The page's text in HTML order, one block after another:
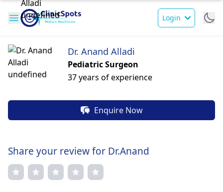
Login
Dr. Anand Alladi
Pediatric Surgeon
37 years of experience
Enquire Now
Share your review for Dr.Anand